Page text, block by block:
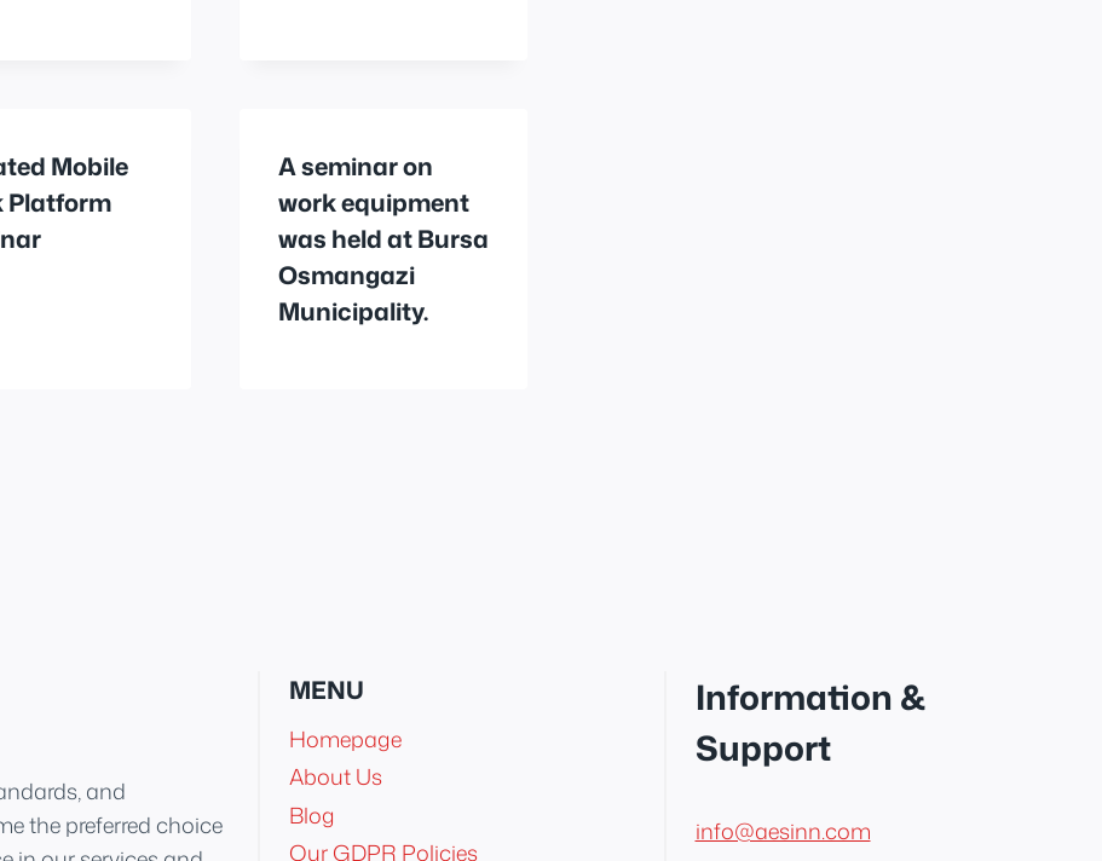
Mobile
Platform
A seminar on
work equipment
was held at Bursa
Osmangazi
Municipality.
and
the preferred choice
MENU
Homepage
About Us
Blog
Our GDPR Policies
Information &
Support
info@aesinn.com